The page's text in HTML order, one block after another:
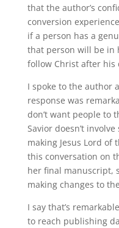
that the author’s
conversion
if a person has a
that person will be in
follow Christ after his
I spoke to the author
response was
don’t want people to
Savior doesn’t
making Jesus Lord of
this conversation on
her final manuscript,
making changes to
I say that’s
to reach publishing